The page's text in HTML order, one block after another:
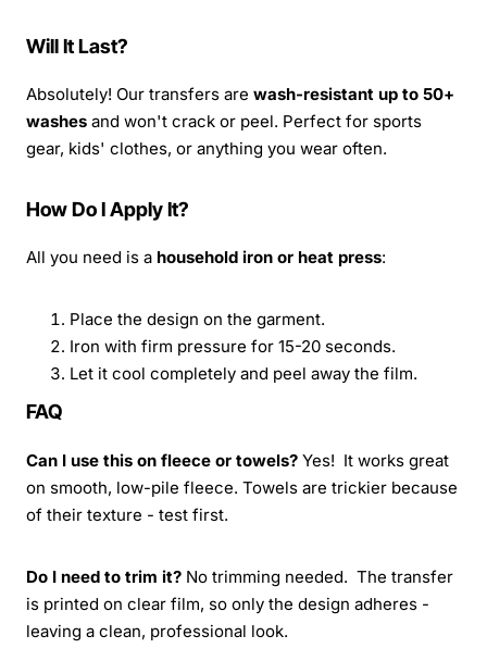
Will It Last?
Absolutely! Our transfers are wash-resistant up to 50+
washes and won't crack or peel. Perfect for sports
gear, kids' clothes, or anything you wear often.
How Do I Apply It?
All you need is a household iron or heat press:
Place the design on the garment.
Iron with firm pressure for 15-20 seconds.
Let it cool completely and peel away the film.
FAQ
Can I use this on fleece or towels? Yes! It works great
on smooth, low-pile fleece. Towels are trickier because
of their texture - test first.
Do I need to trim it? No trimming needed. The transfer
is printed on clear film, so only the design adheres -
leaving a clean, professional look.